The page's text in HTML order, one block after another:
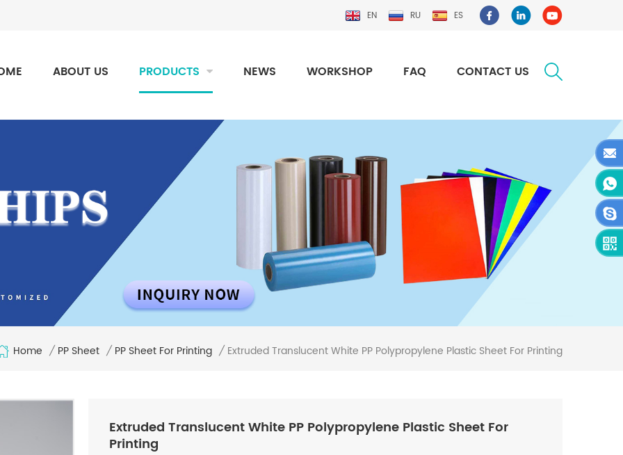
EN RU ES
ABOUT US PRODUCTS NEWS WORKSHOP FAQ CONTACT US
Home / PP Sheet / PP Sheet For Printing / Extruded Translucent White PP Polypropylene Plastic Sheet For Printing
Extruded Translucent White PP Polypropylene Plastic Sheet For
Printing